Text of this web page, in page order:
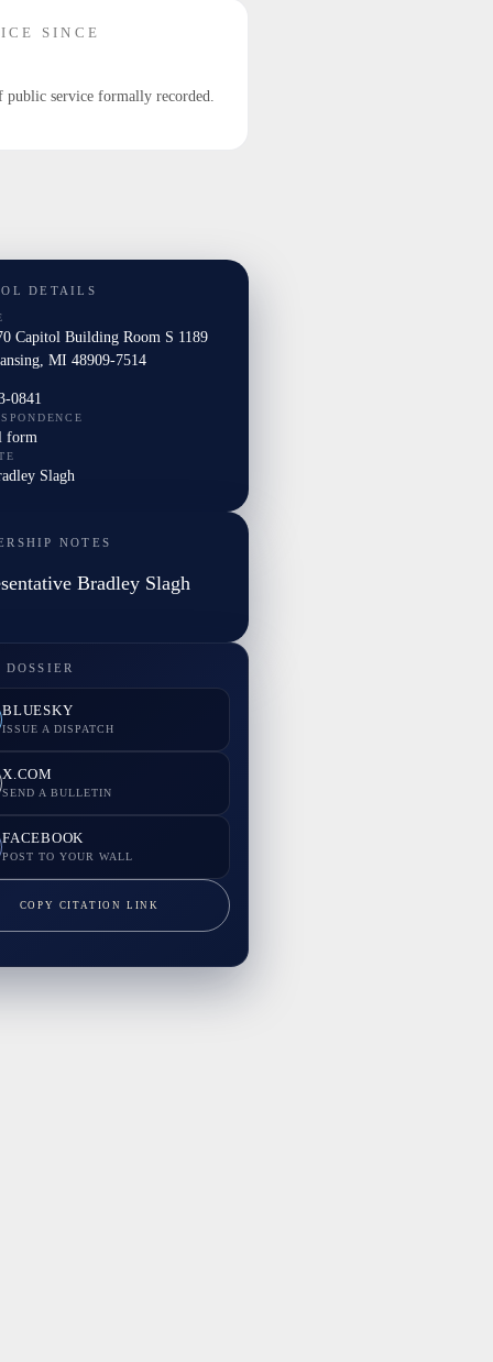
SINCE
public service formally recorded.
DETAILS
Capitol Building Room S 1189
MI 48909-7514
0841
form
Slagh
NOTES
Bradley Slagh
DOSSIER
BLUESKY
ISSUE A DISPATCH
X.COM
SEND A BULLETIN
FACEBOOK
POST TO YOUR WALL
COPY CITATION LINK